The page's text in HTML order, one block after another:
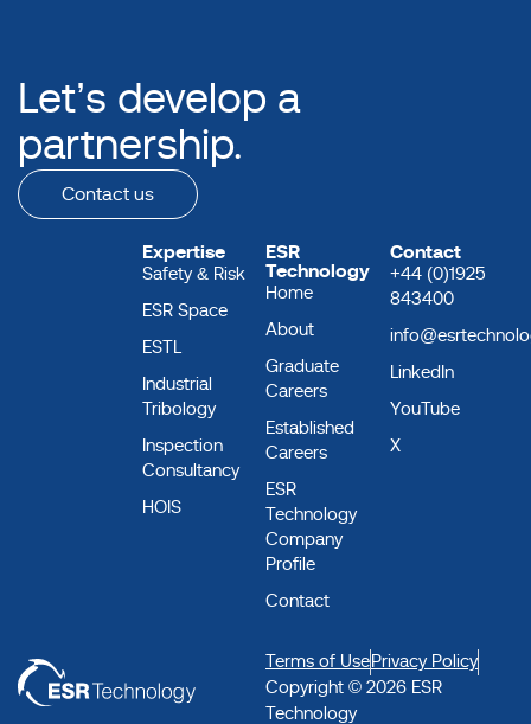
Let’s develop a
partnership.
Contact us
Expertise
Safety & Risk
ESR Space
ESTL
Industrial
Tribology
Inspection
Consultancy
HOIS
ESR
Technology
Home
About
Graduate
Careers
Established
Careers
ESR
Technology
Company
Profile
Contact
Contact
+44 (0)1925
843400
LinkedIn
YouTube
X
Terms of Use Privacy Policy
Copyright © 2026 ESR
Technology